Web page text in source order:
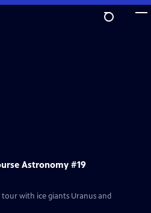
Astronomy #19
with ice giants Uranus and